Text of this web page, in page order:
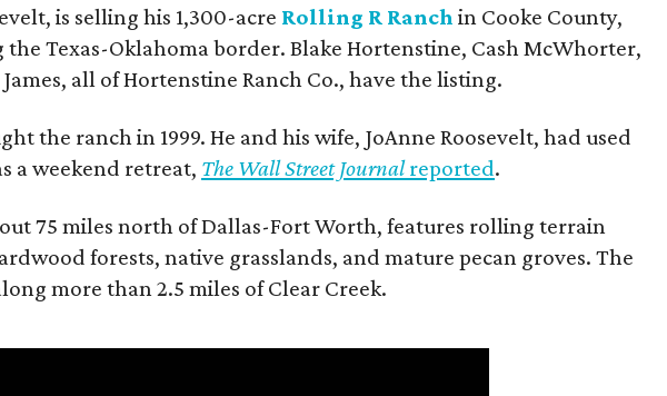
is selling his 1,300-acre Rolling R Ranch in Cooke County,
the Texas-Oklahoma border. Blake Hortenstine, Cash McWhorter,
all of Hortenstine Ranch Co., have the listing.
the ranch in 1999. He and his wife, JoAnne Roosevelt, had used
a weekend retreat, The Wall Street Journalreported.
75 miles north of Dallas-Fort Worth, features rolling terrain
forests, native grasslands, and mature pecan groves. The
more than 2.5 miles of Clear Creek.